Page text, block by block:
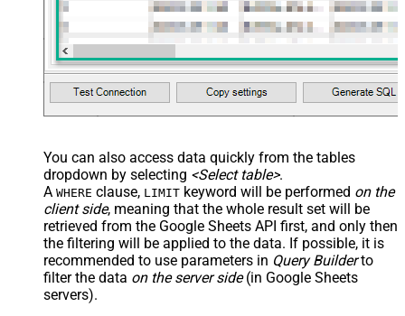
You can also access data quickly from the tables
dropdown by selecting <Select table>.
A WHERE clause, LIMIT keyword will be performed on the
client side, meaning that the whole result set will be
retrieved from the Google Sheets API first, and only then
the filtering will be applied to the data. If possible, it is
recommended to use parameters in Query Builderto
filter the data on the server side(in Google Sheets
servers).